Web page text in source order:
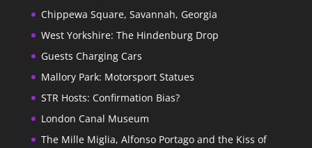
Chippewa Square, Savannah, Georgia
West Yorkshire: The Hindenburg Drop
Guests Charging Cars
Mallory Park: Motorsport Statues
STR Hosts: Confirmation Bias?
London Canal Museum
The Mille Miglia, Alfonso Portago and the Kiss of